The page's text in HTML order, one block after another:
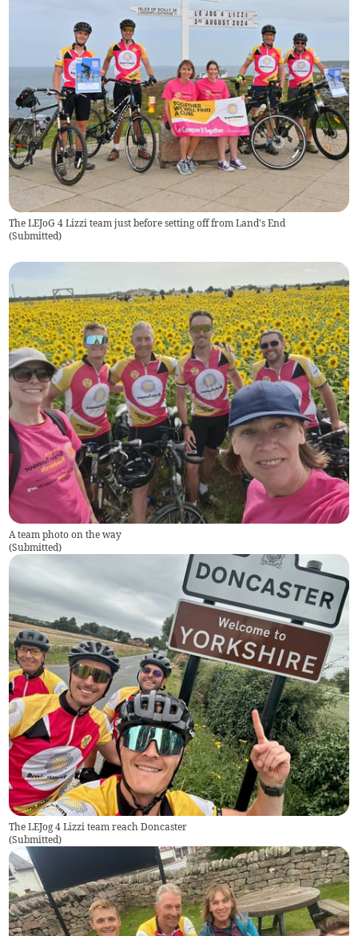
The LEJoG 4 Lizzi team just before setting off from Land's End
(Submitted)
A team photo on the way
(Submitted)
The LEJog 4 Lizzi team reach Doncaster
(Submitted)